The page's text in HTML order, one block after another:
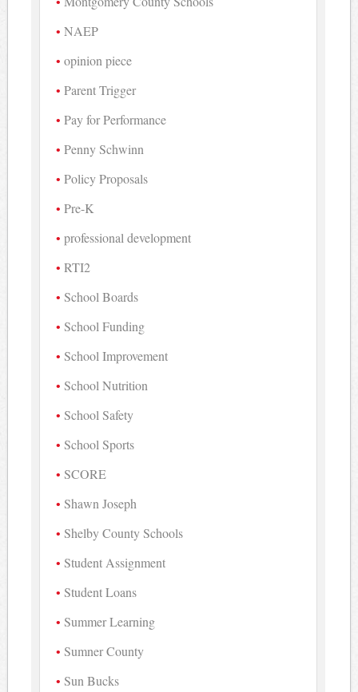
NAEP
opinion piece
Parent Trigger
Pay for Performance
Penny Schwinn
Policy Proposals
Pre-K
professional development
RTI2
School Boards
School Funding
School Improvement
School Nutrition
School Safety
School Sports
SCORE
Shawn Joseph
Shelby County Schools
Student Assignment
Student Loans
Summer Learning
Sumner County
Sun Bucks